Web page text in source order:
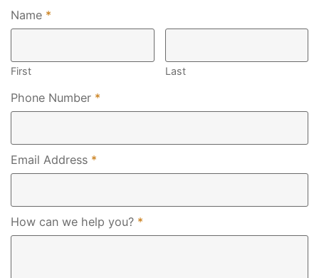
Name *
First Last
Phone Number *
Email Address *
How can we help you? *